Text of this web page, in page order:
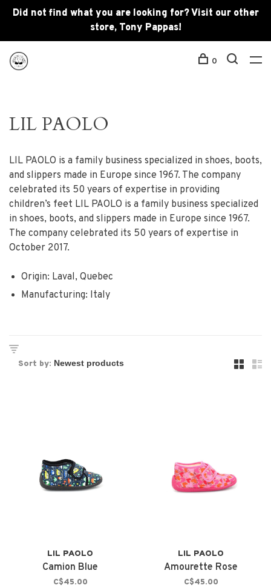
Did not find what you are looking for? Visit our other
store, Tony Pappas!
0
LIL PAOLO
LIL PAOLO is a family business specialized in shoes, boots,
and slippers made in Europe since 1967. The company
celebrated its 50 years of expertise in providing
children’s feet LIL PAOLO is a family business specialized
in shoes, boots, and slippers made in Europe since 1967.
The company celebrated its 50 years of expertise in
October 2017.
Origin: Laval, Quebec
Manufacturing: Italy
Sort by:
LIL PAOLO
Camion Blue
C$45.00
LIL PAOLO
Amourette Rose
C$45.00